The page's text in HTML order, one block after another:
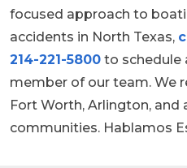
focused approach to
accidents in North Texas,
214-221-5800 to schedule
member of our team. We
Fort Worth, Arlington, and
communities. Hablamos